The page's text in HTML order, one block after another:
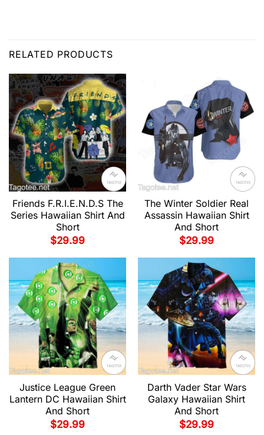
RELATED PRODUCTS
Friends F.R.I.E.N.D.S The
Series Hawaiian Shirt And
Short
$29.99
The Winter Soldier Real
Assassin Hawaiian Shirt
And Short
$29.99
Justice League Green
Lantern DC Hawaiian Shirt
And Short
$29.99
Darth Vader Star Wars
Galaxy Hawaiian Shirt
And Short
$29.99